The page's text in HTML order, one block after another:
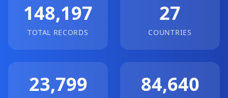
148,197
TOTAL RECORDS
27
COUNTRIES
23,799 84,640